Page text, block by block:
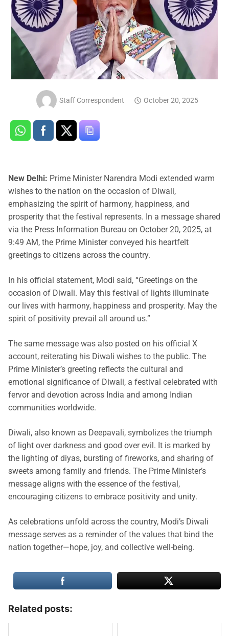
Staff Correspondent October 20, 2025
New Delhi: Prime Minister Narendra Modi extended warm
wishes to the nation on the occasion of Diwali,
emphasizing the spirit of harmony, happiness, and
prosperity that the festival represents. In a message shared
via the Press Information Bureau on October 20, 2025, at
9:49 AM, the Prime Minister conveyed his heartfelt
greetings to citizens across the country.
In his official statement, Modi said, “Greetings on the
occasion of Diwali. May this festival of lights illuminate
our lives with harmony, happiness and prosperity. May the
spirit of positivity prevail all around us.”
The same message was also posted on his official X
account, reiterating his Diwali wishes to the public. The
Prime Minister’s greeting reflects the cultural and
emotional significance of Diwali, a festival celebrated with
fervor and devotion across India and among Indian
communities worldwide.
Diwali, also known as Deepavali, symbolizes the triumph
of light over darkness and good over evil. It is marked by
the lighting of diyas, bursting of fireworks, and sharing of
sweets among family and friends. The Prime Minister’s
message aligns with the essence of the festival,
encouraging citizens to embrace positivity and unity.
As celebrations unfold across the country, Modi’s Diwali
message serves as a reminder of the values that bind the
nation together—hope, joy, and collective well-being.
Related posts: